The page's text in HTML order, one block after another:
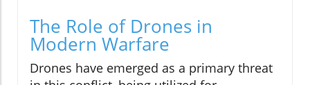
The Role of Drones in
Modern Warfare
Drones have emerged as a primary threat